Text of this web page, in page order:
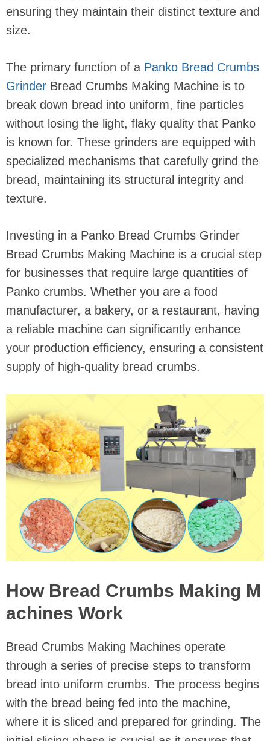
ensuring they maintain their distinct texture and
size.
The primary function of a Panko Bread Crumbs
Grinder Bread Crumbs Making Machine is to
break down bread into uniform, fine particles
without losing the light, flaky quality that Panko
is known for. These grinders are equipped with
specialized mechanisms that carefully grind the
bread, maintaining its structural integrity and
texture.
Investing in a Panko Bread Crumbs Grinder
Bread Crumbs Making Machine is a crucial step
for businesses that require large quantities of
Panko crumbs. Whether you are a food
manufacturer, a bakery, or a restaurant, having
a reliable machine can significantly enhance
your production efficiency, ensuring a consistent
supply of high-quality bread crumbs.
How Bread Crumbs Making M
achines Work
Bread Crumbs Making Machines operate
through a series of precise steps to transform
bread into uniform crumbs. The process begins
with the bread being fed into the machine,
where it is sliced and prepared for grinding. The